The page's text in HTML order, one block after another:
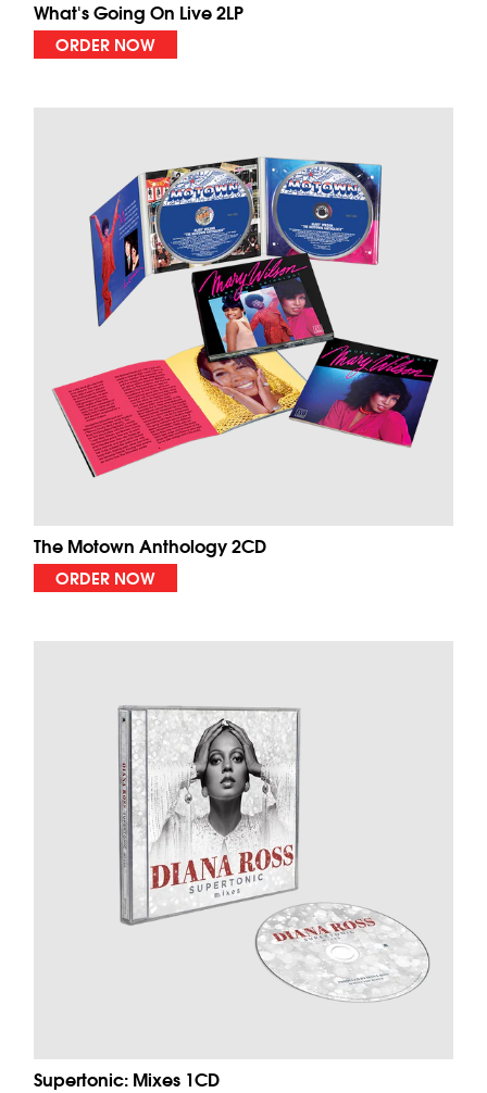
What's Going On Live 2LP
ORDER NOW
The Motown Anthology 2CD
ORDER NOW
Supertonic: Mixes 1CD